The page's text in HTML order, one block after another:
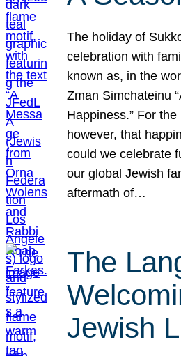
The holiday of
celebration with
known as, in the
Zman Simchateinu
Happiness.” For
however, that
could we celebrate
our global Jewish
aftermath of…
The
Jewish